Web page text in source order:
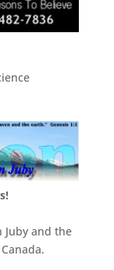
Juby and the